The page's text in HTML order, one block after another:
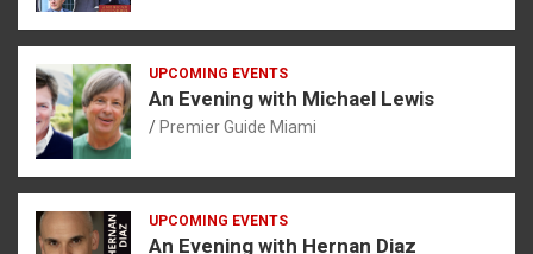
UPCOMING EVENTS
An Evening with Michael Lewis
Premier Guide Miami
UPCOMING EVENTS
An Evening with Hernan Diaz